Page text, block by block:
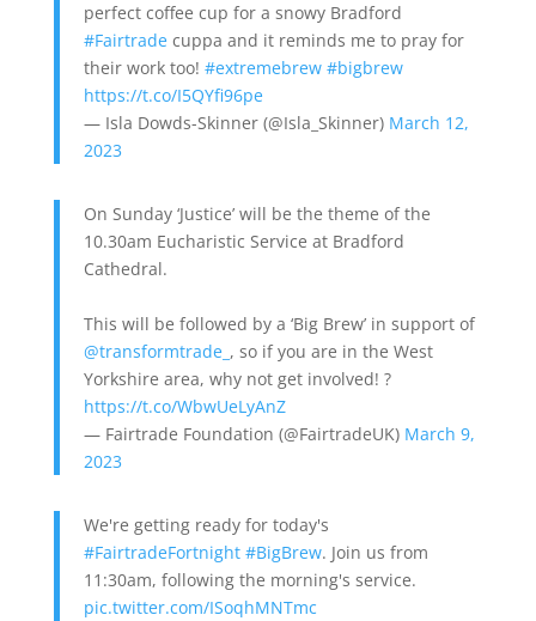
perfect coffee cup for a snowy Bradford
#Fairtradecuppa and it reminds me to pray for
their work too! #extremebrew #bigbrew
https://t.co/I5QYfi96pe
— Isla Dowds-Skinner (@Isla_Skinner) March 12,
2023
On Sunday ‘Justice’ will be the theme of the
10.30am Eucharistic Service at Bradford
Cathedral.
This will be followed by a ‘Big Brew’ in support of
@transformtrade_ , so if you are in the West
Yorkshire area, why not get involved! ?
https://t.co/WbwUeLyAnZ
— Fairtrade Foundation (@FairtradeUK) March 9,
2023
We're getting ready for today's
#FairtradeFortnight #BigBrew. Join us from
11:30am, following the morning's service.
pic.twitter.com/ISoqhMNTmc